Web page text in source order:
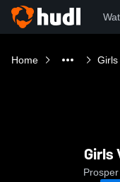
Home Girls
Girls